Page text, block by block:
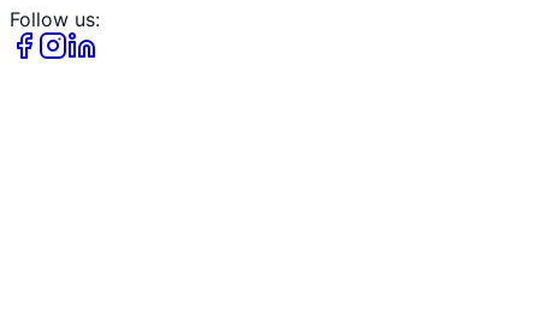
Follow us: